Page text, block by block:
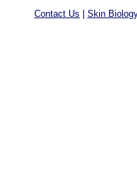
Contact Us Skin